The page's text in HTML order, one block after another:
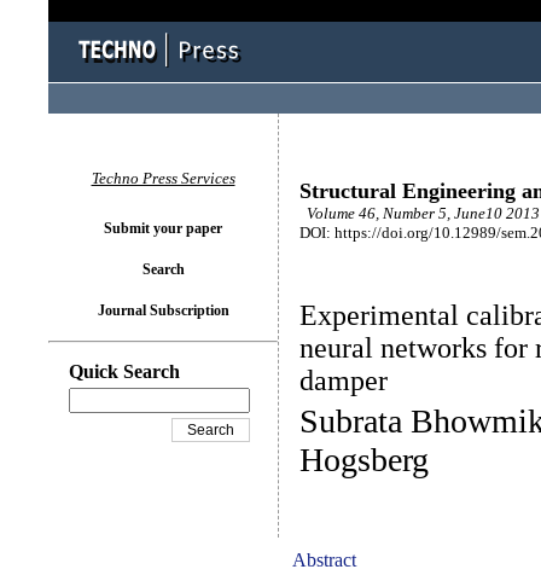
Structural Engineering
Volume 46, Number 5, June10
DOI: https://doi.org/10.12989/
Experimental
neural networks for
damper
Subrata
Hogsberg
Abstract
Techno Press Services
Submit your paper
Search
Journal Subscription
Quick Search